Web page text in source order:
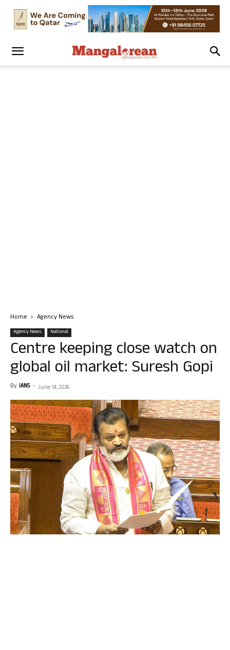
Home Agency News
Agency News National
Centre keeping close watch on
global oil market: Suresh Gopi
By IANS - June 14, 2026